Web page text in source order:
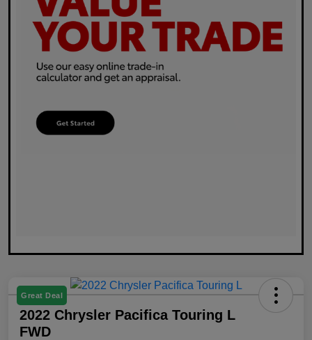
Great Deal
2022 Chrysler Pacifica Touring L
FWD